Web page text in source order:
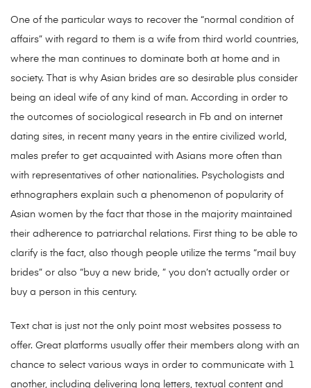
One of the particular ways to recover the “normal condition of
affairs” with regard to them is a wife from third world countries,
where the man continues to dominate both at home and in
society. That is why Asian brides are so desirable plus consider
being an ideal wife of any kind of man. According in order to
the outcomes of sociological research in Fb and on internet
dating sites, in recent many years in the entire civilized world,
males prefer to get acquainted with Asians more often than
with representatives of other nationalities. Psychologists and
ethnographers explain such a phenomenon of popularity of
Asian women by the fact that those in the majority maintained
their adherence to patriarchal relations. First thing to be able to
clarify is the fact, also though people utilize the terms “mail buy
brides” or also “buy a new bride, ” you don’t actually order or
buy a person in this century.
Text chat is just not the only point most websites possess to
offer. Great platforms usually offer their members along with an
chance to select various ways in order to communicate with 1
another, including delivering long letters, textual content and